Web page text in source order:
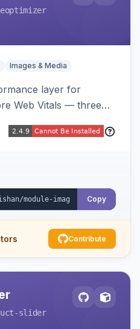
Images & Media
layer for
Web Vitals — three
client-side WebP
decoding, and
candidates. Works on
changing your image
Copy
Contribute
slider